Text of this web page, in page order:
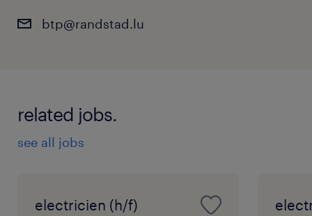
btp@randstad.lu
related jobs.
see all jobs
electricien (h/f)